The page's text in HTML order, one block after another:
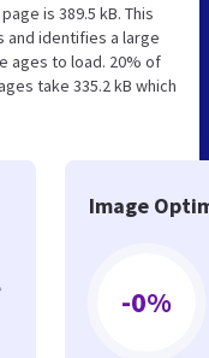
is 389.5 kB. This
identifies a large
ages to load. 20% of
take 335.2 kB which
Image
-0%